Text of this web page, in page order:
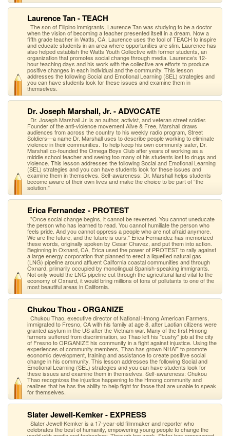
Laurence Tan - TEACH
The son of Filipino immigrants, Laurence Tan was studying to be a doctor
when the vision of becoming a teacher presented itself in a dream. Now a
fifth grade teacher in Watts, CA, Laurence uses the tool of TEACH to inspire
and educate students in an area where opportunities are slim. Laurence has
also helped establish the Watts Youth Collective with former students, an
organization that promotes social change through media. Laurence’s 12-
hour teaching days and his work with the collective are efforts to produce
positive changes in each individual and the community. This lesson
addresses the following Social and Emotional Learning (SEL) strategies and
you can have students look for these issues and examine them in
themselves.
Dr. Joseph Marshall, Jr. - ADVOCATE
Dr. Joseph Marshall Jr. is an author, activist, and veteran street soldier.
Founder of the anti-violence movement Alive & Free, Marshall draws
audiences from across the country to his weekly radio program, Street
Soldiers—a name Dr. Marshall uses to describe people working to eliminate
violence in their communities. To help keep his own community safer, Dr.
Marshall co-founded the Omega Boys Club after years of working as a
middle school teacher and seeing too many of his students lost to drugs and
violence. This lesson addresses the following Social and Emotional Learning
(SEL) strategies and you can have students look for these issues and
examine them in themselves. Self-awareness: Dr. Marshall helps students
become aware of their own lives and make the choice to be part of “the
solution.”
Erica Fernandez - PROTEST
"Once social change begins, it cannot be reversed. You cannot uneducate
the person who has learned to read. You cannot humiliate the person who
feels pride. And you cannot oppress a people who are not afraid anymore.
We are the future, and the future is ours." Erica Fernandez has memorized
these words, originally spoken by Cesar Chavez, and put them into action.
Beginning in Oxnard, CA, Erica used the power of PROTEST to rally against
a large energy corporation that planned to erect a liquefied natural gas
(LNG) pipeline around affluent California coastal communities and through
Oxnard, primarily occupied by monolingual Spanish-speaking immigrants.
Not only would the LNG pipeline cut through the agricultural land vital to the
economy of Oxnard, it would bring millions of tons of pollutants to one of the
most beautiful areas in California.
Chukou Thou - ORGANIZE
Chukou Thao, executive director of National Hmong American Farmers,
immigrated to Fresno, CA with his family at age 8, after Laotian citizens were
granted asylum in the US after the Vietnam war. Many of the first Hmong
farmers suffered from discrimination, so Thao left his "cushy" job at the city
of Fresno to ORGANIZE his community in a fight against injustice. Using the
experiences of community members, Thao has grown NHAF to promote
economic development, training and assistance to create positive social
change in his community. This lesson addresses the following Social and
Emotional Learning (SEL) strategies and you can have students look for
these issues and examine them in themselves. Self-awareness: Chukou
Thao recognizes the injustice happening to the Hmong community and
realizes that he has the ability to help fight for those that are unable to speak
for themselves.
Slater Jewell-Kemker - EXPRESS
Slater Jewell-Kemker is a 17-year-old filmmaker and reporter who
celebrates the best of humanity, empowering young people to change the